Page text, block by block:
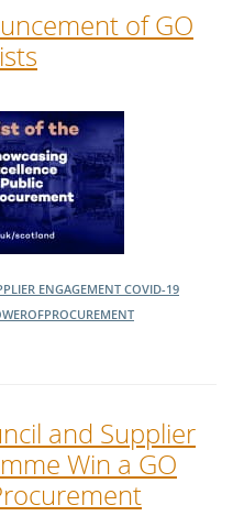
of GO
ENGAGEMENT COVID-19
and Supplier
Win a GO